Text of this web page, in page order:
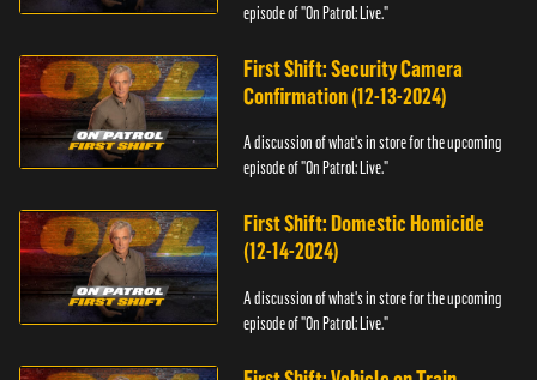
episode of "On Patrol: Live."
First Shift: Security Camera
Confirmation (12-13-2024)
A discussion of what's in store for the upcoming
episode of "On Patrol: Live."
First Shift: Domestic Homicide
(12-14-2024)
A discussion of what's in store for the upcoming
episode of "On Patrol: Live."